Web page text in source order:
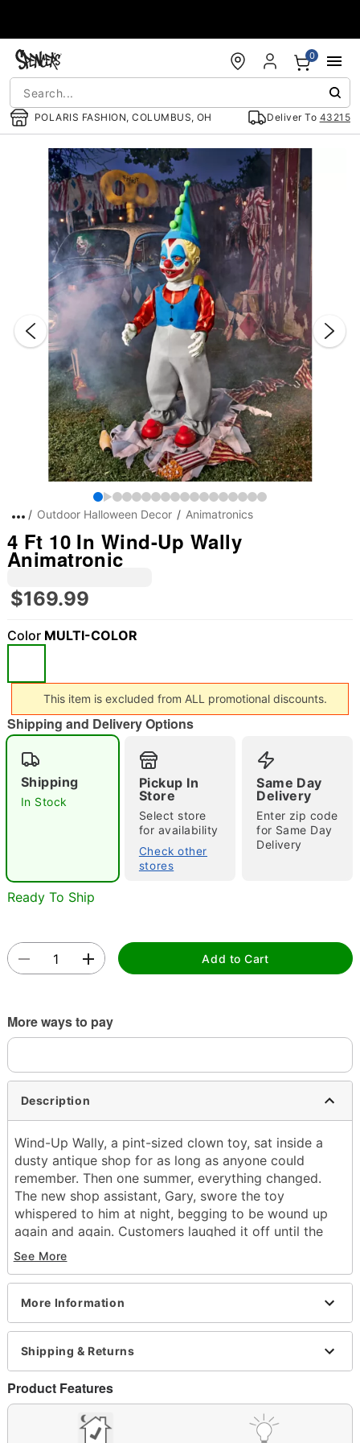
POLARIS FASHION, COLUMBUS, OH Deliver To 43215
0
"Slide "
"Slide " 0
Outdoor Halloween Decor Animatronics
4 Ft 10 In Wind-Up Wally
Animatronic
$169.99
Color MULTI-COLOR
This item is excluded from ALL promotional discounts.
Shipping and Delivery Options
Shipping
In Stock
Pickup In
Store
Select store
for availability
Check other
stores
Same Day
Delivery
Enter zip code
for Same Day
Delivery
Ready To Ship
Add to Cart
More ways to pay
Description
Wind-Up Wally, a pint-sized clown toy, sat inside a
dusty antique shop for as long as anyone could
remember. Then one summer, everything changed.
The new shop assistant, Gary, swore the toy
whispered to him at night, begging to be wound up
again and again. Customers laughed it off until the
day Gary vanished. Days turned into weeks, and still
no one had heard from him. Then, one morning, Wally
was perched on Gary’s register, its key turning on its
own. The owner of the store tossed it out, but strange
things kept happening. Doll heads swiveled, giggles
echoed through empty aisles, and Wind-Up Wally
kept reappearing on the shelves no matter how many
times it was thrown away. If you hear a wind-up key
in the dark… don’t look. RUN.
What's Included:
Animated Wind-Up Wally animatronic
See More
More Information
Shipping & Returns
Product Features